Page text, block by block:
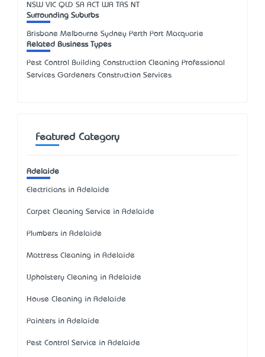
NSW VIC QLD SA ACT WA TAS NT
Surrounding Suburbs
Brisbane Melbourne Sydney Perth Port Macquarie
Related Business Types
Pest Control Building Construction Cleaning Professional
Services Gardeners Construction Services
Featured Category
Adelaide
Electricians in Adelaide
Carpet Cleaning Service in Adelaide
Plumbers in Adelaide
Mattress Cleaning in Adelaide
Upholstery Cleaning in Adelaide
House Cleaning in Adelaide
Painters in Adelaide
Pest Control Service in Adelaide